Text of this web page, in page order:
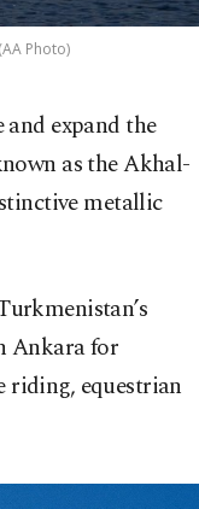
Photo)
expand the
as the Akhal-
metallic
Ankara for
riding, equestrian